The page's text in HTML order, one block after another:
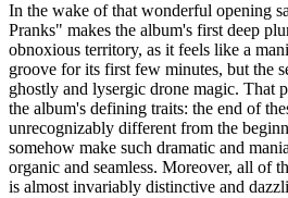
In the wake of that wonderful opening
Pranks" makes the album's first deep
obnoxious territory, as it feels like a
groove for its first few minutes, but the
ghostly and lysergic drone magic. That
the album's defining traits: the end of
unrecognizably different from the
somehow make such dramatic and
organic and seamless. Moreover, all of
is almost invariably distinctive and